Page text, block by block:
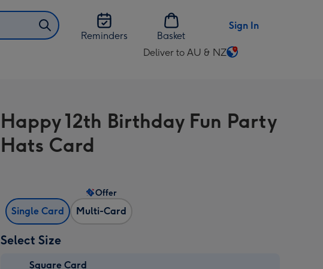
Reminders
Basket
Sign In
Deliver to AU & NZ
Change
AU
&
Happy 12th Birthday Fun Party
Hats Card
Single Card Multi-Card
Offer
Select Size
Square Card